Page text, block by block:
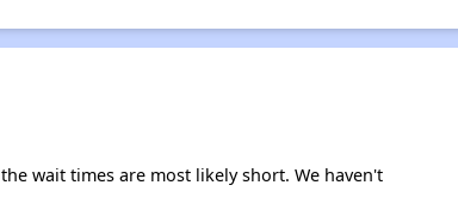
wait times are most likely short. We haven't